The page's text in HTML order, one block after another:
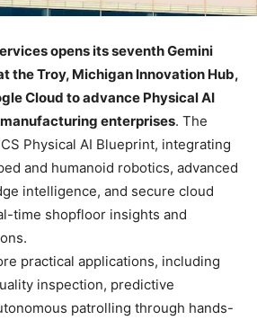
opens its seventh Gemini
the Troy, Michigan Innovation Hub,
Cloud to advance Physical AI
enterprises. The
Physical AI Blueprint, integrating
and humanoid robotics, advanced
intelligence, and secure cloud
time shopfloor insights and
practical applications, including
inspection, predictive
patrolling through hands-